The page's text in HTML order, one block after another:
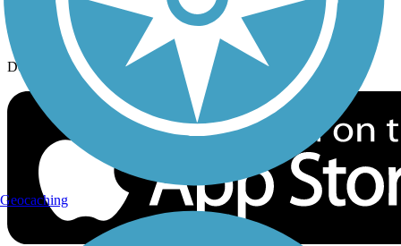
Download the free TrailLink app!
Geocaching